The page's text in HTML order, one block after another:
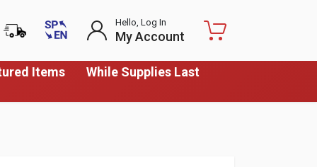
Items
While Supplies Last
Hello, Log In
My Account